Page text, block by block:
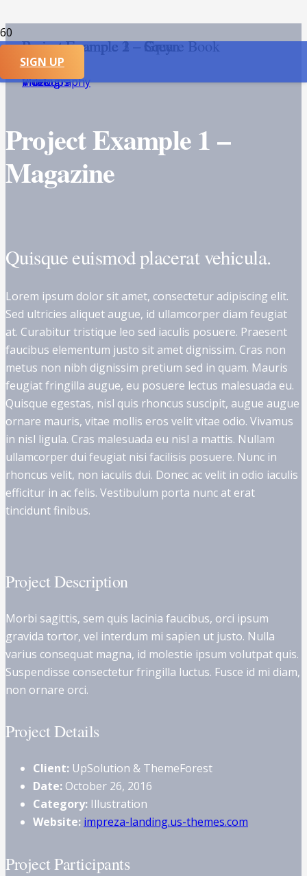
SIGN UP
Project Example 1 –
Magazine
Quisque euismod placerat vehicula.
Lorem ipsum dolor sit amet, consectetur adipiscing elit.
Sed ultricies aliquet augue, id ullamcorper diam feugiat
at. Curabitur tristique leo sed iaculis posuere. Praesent
faucibus elementum justo sit amet dignissim. Cras non
metus non nibh dignissim pretium sed in quam. Mauris
feugiat fringilla augue, eu posuere lectus malesuada eu.
Quisque egestas, nisl quis rhoncus suscipit, augue augue
ornare mauris, vitae mollis eros velit vitae odio. Vivamus
in nisl ligula. Cras malesuada eu nisl a mattis. Nullam
ullamcorper dui feugiat nisi facilisis posuere. Nunc in
rhoncus velit, non iaculis dui. Donec ac velit in odio iaculis
efficitur in ac felis. Vestibulum porta nunc at erat
tincidunt finibus.
Project Description
Morbi sagittis, sem quis lacinia faucibus, orci ipsum
gravida tortor, vel interdum mi sapien ut justo. Nulla
varius consequat magna, id molestie ipsum volutpat quis.
Suspendisse consectetur fringilla luctus. Fusce id mi diam,
non ornare orci.
Project Details
Client: UpSolution & ThemeForest
Date: October 26, 2016
Category: Illustration
Website: impreza-landing.us-themes.com
Project Participants
Project Example 1 – Square Book
Mockups
Project Example 2 – Grey
Video
Project Example 2 – Green
Video
Project Example 3 – Grey
Photography